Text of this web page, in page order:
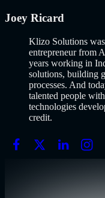
Joey Ricard
Klizo Solutions
entrepreneur from
years working in
solutions, building
processes. And
talented people
technologies
credit.